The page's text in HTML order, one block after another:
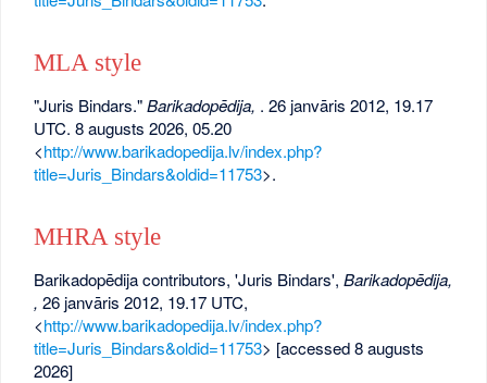
MLA style
"Juris Bindars."Barikadopēdija, . 26 janvāris 2012, 19.17
UTC. 8 augusts 2026, 05.20
<http://www.barikadopedija.lv/index.php?
title=Juris_Bindars&oldid=11753>.
MHRA style
Barikadopēdija contributors, 'Juris Bindars',Barikadopēdija,
, 26 janvāris 2012, 19.17 UTC,
<http://www.barikadopedija.lv/index.php?
title=Juris_Bindars&oldid=11753> [accessed 8 augusts
2026]